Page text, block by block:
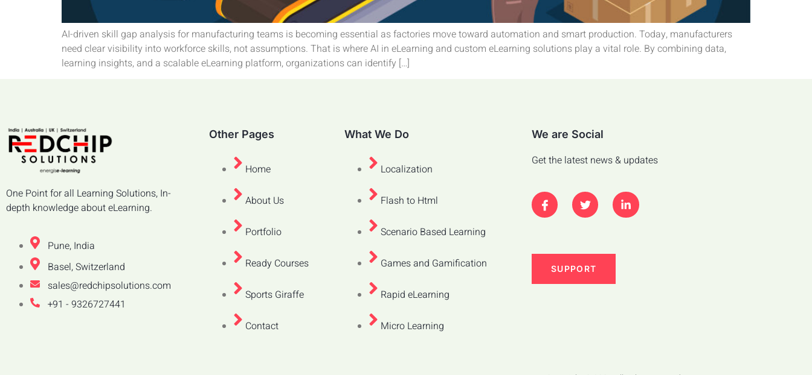
AI-driven skill gap analysis for manufacturing teams is becoming essential as factories move toward automation and smart production. Today, manufacturers
need clear visibility into workforce skills, not assumptions. That is where AI in eLearning and custom eLearning solutions play a vital role. By combining data,
learning insights, and a scalable eLearning platform, organizations can identify […]
One Point for all Learning Solutions, In-
depth knowledge about eLearning.
Pune, India
Basel, Switzerland
sales@redchipsolutions.com
+91 - 9326727441
Other Pages
Home
About Us
Portfolio
Ready Courses
Sports Giraffe
Contact
What We Do
Localization
Flash to Html
Scenario Based Learning
Games and Gamification
Rapid eLearning
Micro Learning
We are Social
Get the latest news & updates
SUPPORT